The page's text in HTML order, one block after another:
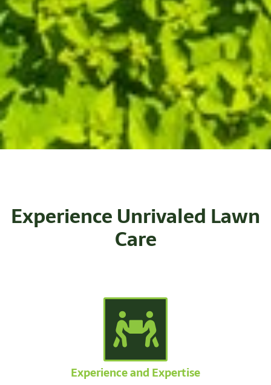
Experience Unrivaled Lawn
Care
Experience and Expertise